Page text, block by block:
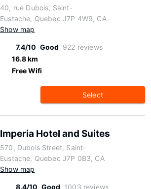
40, rue Dubois, Saint-
Eustache, Quebec J7P 4W9, CA
Show map
7.4/10 Good 922 reviews
16.8 km
Free Wifi
Select
Imperia Hotel and Suites
570, Dubois Street, Saint-
Eustache, Quebec J7P 0B3, CA
Show map
8.4/10 Good 1003 reviews